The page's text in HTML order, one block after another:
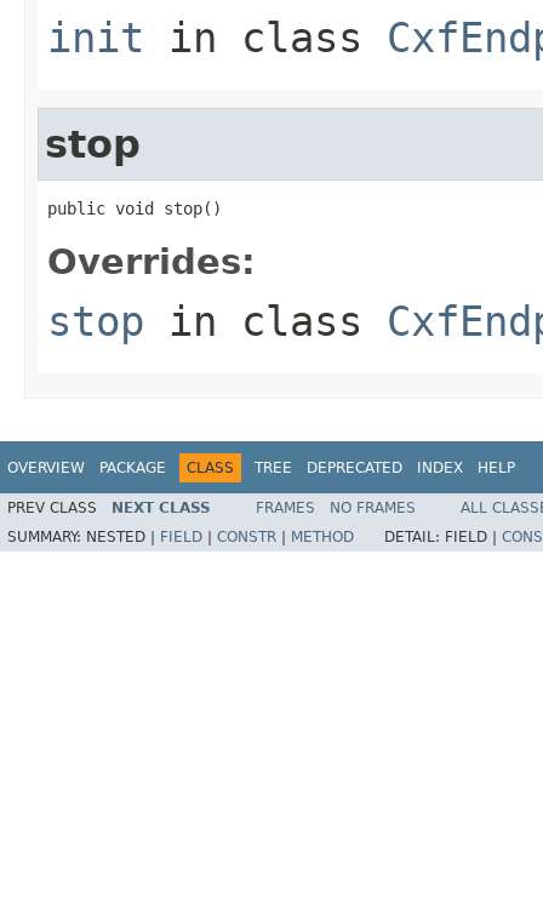
init in class
stop
public void stop()
Overrides:
stop in class
OVERVIEW PACKAGE CLASS TREE DEPRECATED INDEX HELP
PREV CLASS NEXT CLASS FRAMES NO FRAMES
ALL
SUMMARY: NESTED | FIELD CONSTR METHOD DETAIL: FIELD |